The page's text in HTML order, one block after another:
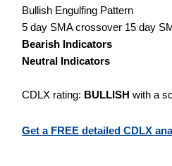
Bullish Engulfing Pattern
5 day SMA crossover 15 day
Bearish Indicators
Neutral Indicators
CDLX rating: BULLISH with a
Get a FREE detailed CDLX